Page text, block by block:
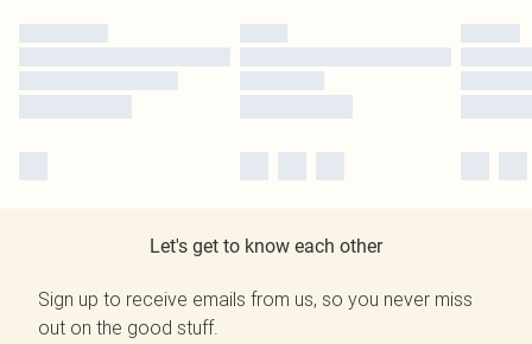
Let's get to know each other
Sign up to receive emails from us, so you never miss
out on the good stuff.